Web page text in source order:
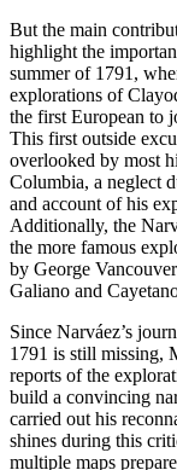
But the main
highlight the
summer of 1791,
explorations of
the first European to
This first outside
overlooked by most
Columbia, a neglect
and account of his
Additionally, the
the more famous
by George
Galiano and
Since Narváez’s
1791 is still missing,
reports of the
build a convincing
carried out his
shines during this
multiple maps